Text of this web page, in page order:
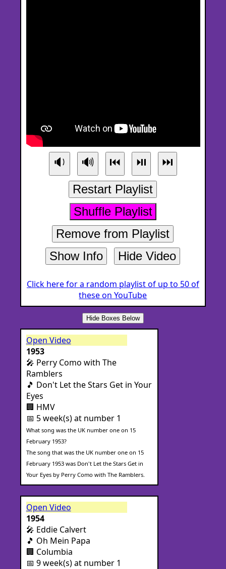
🔉 🔊 ⏮ ⏯
⏭
Restart Playlist
Shuffle Playlist
Remove from Playlist
Show Info
Hide Video
Click here for a random playlist of up to 50 of
these on YouTube
Hide Boxes Below
Open Video
1953
🎤 Perry Como with The
Ramblers
🎵 Don't Let the Stars Get in Your
Eyes
🏢 HMV
📅 5 week(s) at number 1
What song was the UK number one on 15
February 1953?
The song that was the UK number one on 15
February 1953 was Don't Let the Stars Get in
Your Eyes by Perry Como with The Ramblers.
Open Video
1954
🎤 Eddie Calvert
🎵 Oh Mein Papa
🏢 Columbia
📅 9 week(s) at number 1